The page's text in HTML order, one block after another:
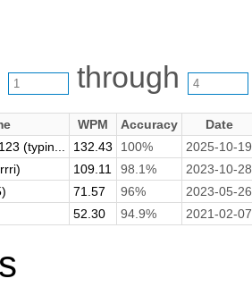
through
WPM Accuracy
Date
(typin... 132.43 100%
2025-10-19
109.11 98.1%
2023-10-28
71.57 96%
2023-05-26
52.30 94.9% 2021-02-07